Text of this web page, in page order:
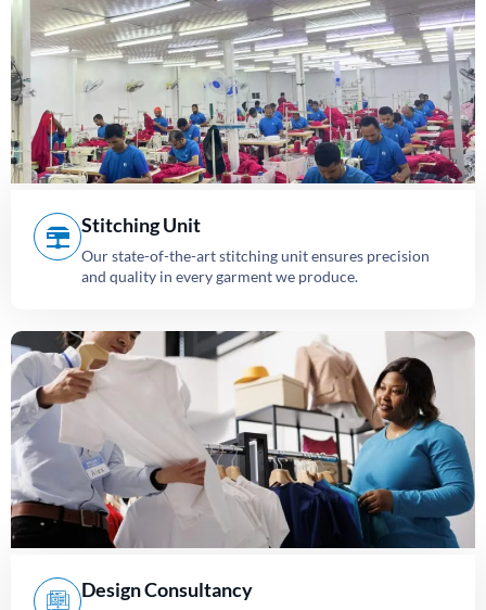
Stitching Unit
Our state-of-the-art stitching unit ensures precision
and quality in every garment we produce.
Design Consultancy